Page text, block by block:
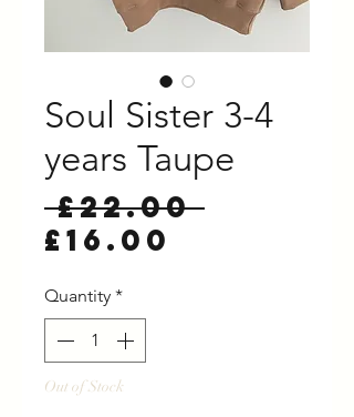
Soul Sister 3-4
years Taupe
£22.00
£16.00
Quantity *
Out of Stock